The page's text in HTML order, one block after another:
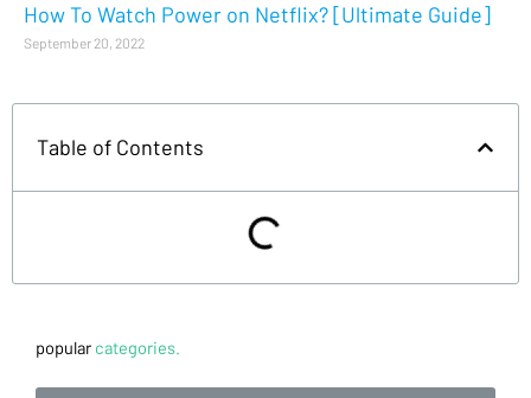
How To Watch Power on Netflix? [Ultimate Guide]
September 20, 2022
Table of Contents
popular categories.